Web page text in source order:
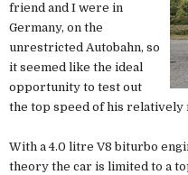
friend and I were in
Germany, on the
unrestricted Autobahn, so
it seemed like the ideal
opportunity to test out
the top speed of his relatively
With a 4.0 litre V8 biturbo
theory the car is limited to a